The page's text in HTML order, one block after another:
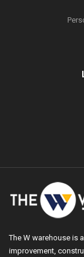
The W warehouse is
improvement,